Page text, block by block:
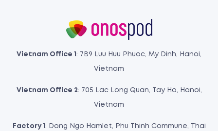
Vietnam Office 1 : 7B9 Luu Huu Phuoc, My Dinh, Hanoi,
Vietnam
Vietnam Office 2: 705 Lac Long Quan, Tay Ho, Hanoi,
Vietnam
Factory 1 : Dong Ngo Hamlet, Phu Thinh Commune, Thai